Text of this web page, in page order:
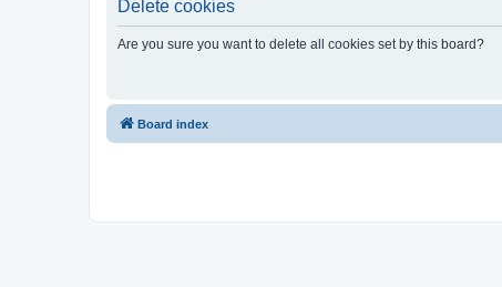
Delete cookies
Are you sure you want to delete all cookies set by this board?
Board index